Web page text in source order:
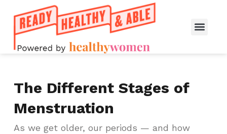
The Different Stages of
Menstruation
As we get older, our periods — and how